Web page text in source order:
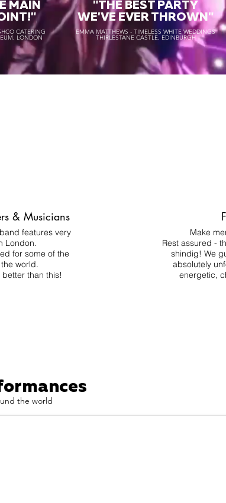
MAIN
CATERING
LONDON
"THE BEST PARTY
WE'VE EVER THROWN"
EMMA MATTHEWS - TIMELESS WHITE WEDDINGS
THIRLESTANE CASTLE, EDINBURGH
& Musicians
features very
London.
for some of the
world.
than this!
Make
Rest assured -
shindig! We
absolutely
energetic,
the world